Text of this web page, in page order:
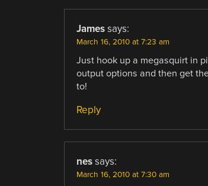
James says:
March 16, 2010 at 7:23 am
Just hook up a megasquirt in
output options and then get
to!
Reply
nes says:
March 16, 2010 at 7:30 am